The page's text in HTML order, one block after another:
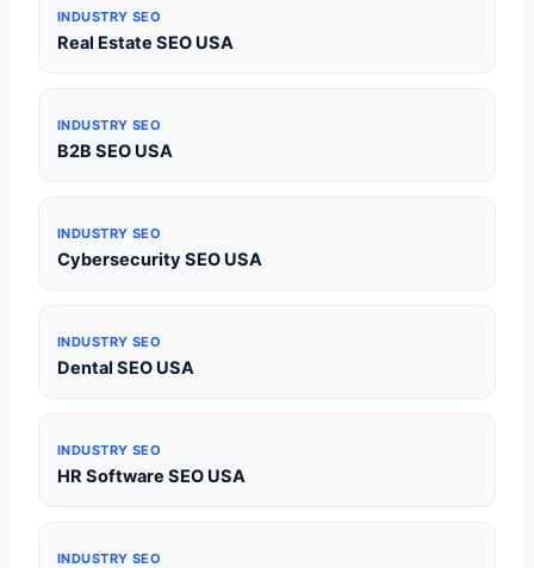
INDUSTRY SEO
Real Estate SEO USA
INDUSTRY SEO
B2B SEO USA
INDUSTRY SEO
Cybersecurity SEO USA
INDUSTRY SEO
Dental SEO USA
INDUSTRY SEO
HR Software SEO USA
INDUSTRY SEO